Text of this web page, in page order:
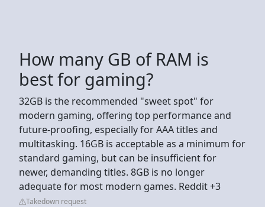
How many GB of RAM is
best for gaming?
32GB is the recommended "sweet spot" for
modern gaming, offering top performance and
future-proofing, especially for AAA titles and
multitasking. 16GB is acceptable as a minimum for
standard gaming, but can be insufficient for
newer, demanding titles. 8GB is no longer
adequate for most modern games. Reddit +3
Takedown request